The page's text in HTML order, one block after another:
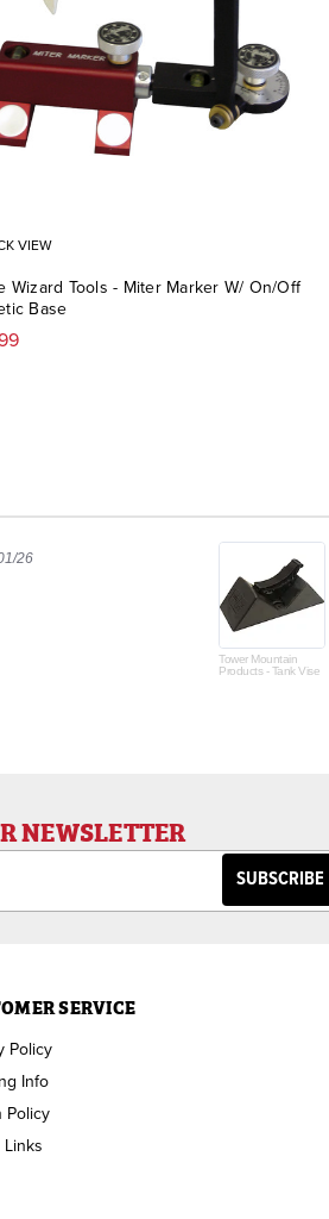
VIEW
Wizard Tools - Miter Marker W/ On/Off
Base
26
Tower Mountain
Products - Tank Vise
NEWSLETTER
SERVICE
Policy
Info
Policy
Links